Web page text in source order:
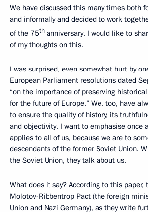
We have discussed this many times both
and informally and decided to work
of the 75th anniversary. I would like to
of my thoughts on this.
I was surprised, even somewhat hurt by
European Parliament resolutions dated
“on the importance of preserving
for the future of Europe.” We, too, have
to ensure the quality of history, its
and objectivity. I want to emphasise once
applies to all of us, because we are to
descendants of the former Soviet Union.
the Soviet Union, they talk about us.
What does it say? According to this paper,
Molotov-Ribbentrop Pact (the foreign
Union and Nazi Germany), as they write